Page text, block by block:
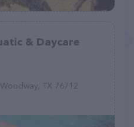
& Daycare
TX 76712